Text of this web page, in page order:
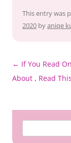
This entry was
2020 byaniqe
Post
navigation
← If You Read
About , Read
for: